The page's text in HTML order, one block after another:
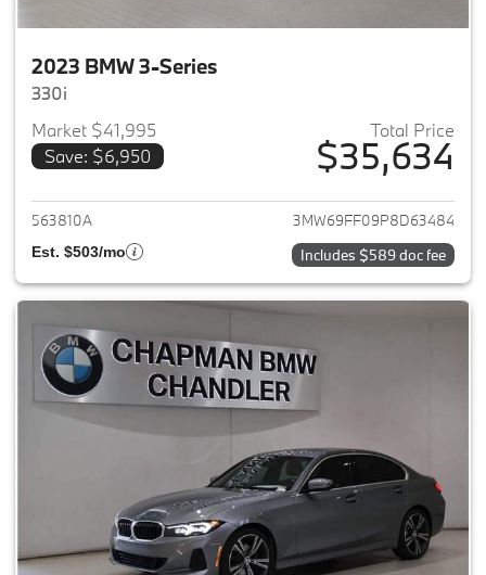
2023 BMW 3-Series
330i
Market $41,995
Save: $6,950
Total Price
$35,634
View details for 2023 BMW 3-
563810A 3MW69FF09P8D63484
Est. $503/mo Includes $589 doc fee